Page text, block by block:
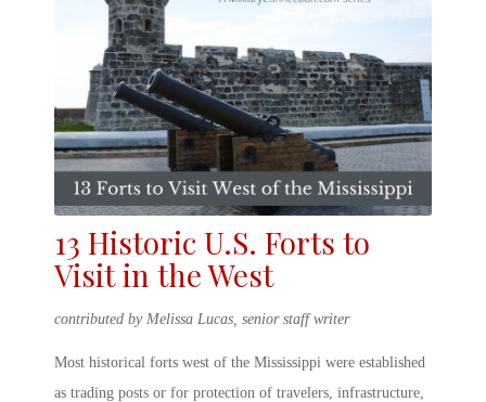
13 Historic U.S. Forts to
Visit in the West
contributed by Melissa Lucas, senior staff writer
Most historical forts west of the Mississippi were established
as trading posts or for protection of travelers, infrastructure,